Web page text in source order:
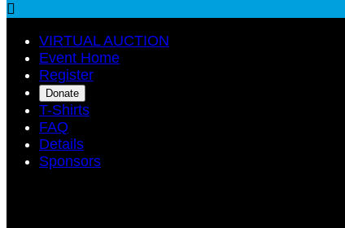

VIRTUAL AUCTION
Event Home
Register
Donate
T-Shirts
FAQ
Details
Sponsors